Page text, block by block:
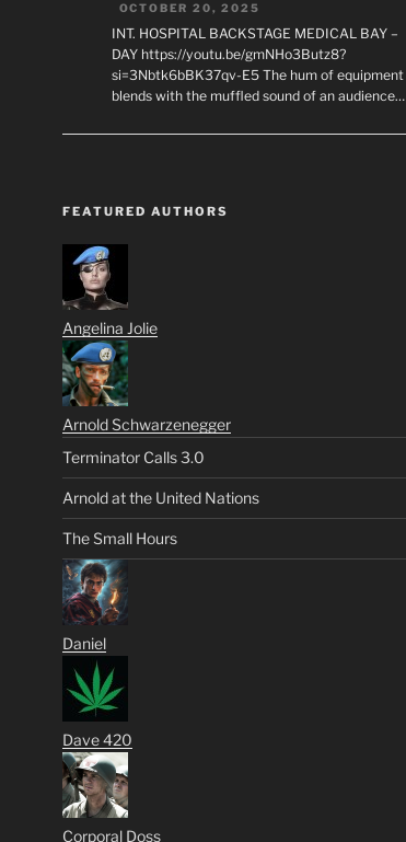
OCTOBER 20, 2025
INT. HOSPITAL BACKSTAGE MEDICAL BAY –
DAY https://youtu.be/gmNHo3Butz8?
si=3Nbtk6bBK37qv-E5 The hum of equipment
blends with the muffled sound of an audience…
FEATURED AUTHORS
Angelina Jolie
Arnold Schwarzenegger
Terminator Calls 3.0
Arnold at the United Nations
The Small Hours
Daniel
Dave 420
Corporal Doss